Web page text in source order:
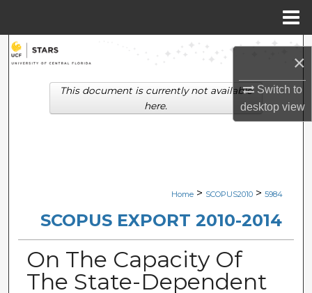
×
Switch to
desktopview
Search
Browse Collections
Digital Commons Network™
Home > SCOPUS2010 > 5984
SCOPUS EXPORT 2010-2014
On The Capacity Of
The State-Dependent
This document is currently not available
here.